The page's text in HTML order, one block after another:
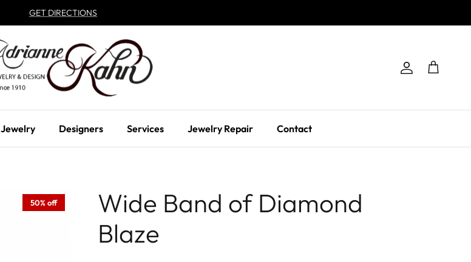
GET DIRECTIONS
Account
Cart
Jewelry Designers Services Jewelry Repair Contact
50% off
Wide Band of Diamond
Blaze